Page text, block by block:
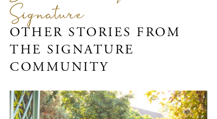
Signature
OTHER STORIES FROM
THE SIGNATURE
COMMUNITY